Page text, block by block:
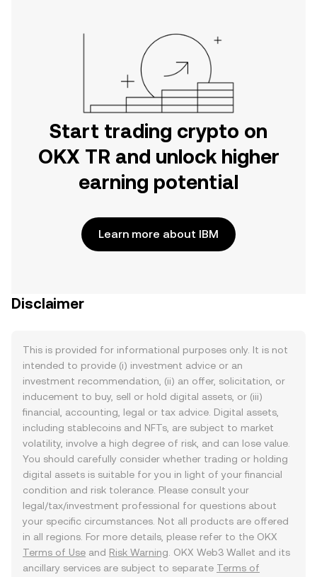
Start trading crypto on
OKX TR and unlock higher
earning potential
Learn more about IBM
Disclaimer
This is provided for informational purposes only. It is not
intended to provide (i) investment advice or an
investment recommendation, (ii) an offer, solicitation, or
inducement to buy, sell or hold digital assets, or (iii)
financial, accounting, legal or tax advice. Digital assets,
including stablecoins and NFTs, are subject to market
volatility, involve a high degree of risk, and can lose value.
You should carefully consider whether trading or holding
digital assets is suitable for you in light of your financial
condition and risk tolerance. Please consult your
legal/tax/investment professional for questions about
your specific circumstances. Not all products are offered
in all regions. For more details, please refer to the OKX
Terms of Use and Risk Warning . OKX Web3 Wallet and its
ancillary services are subject to separate Terms of